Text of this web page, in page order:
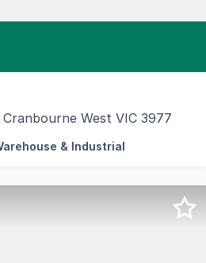
West VIC 3977
in a highly sought-after
& Industrial